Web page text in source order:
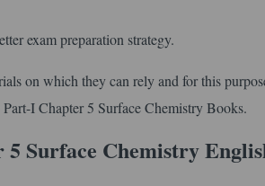
exam preparation strategy.
on which they can rely and for this
I Chapter 5 Surface Chemistry Books.
Surface Chemistry